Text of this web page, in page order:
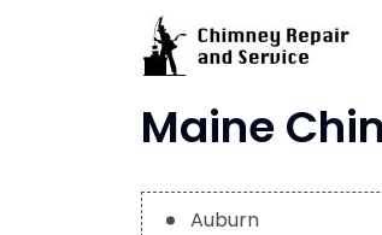
Maine
Auburn